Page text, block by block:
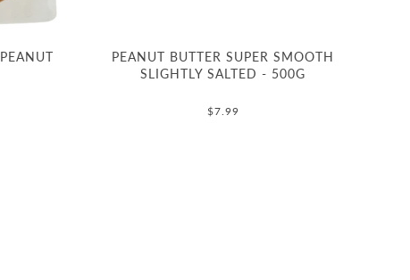
PEANUT BUTTER SUPER SMOOTH
SLIGHTLY SALTED - 500G
$7.99